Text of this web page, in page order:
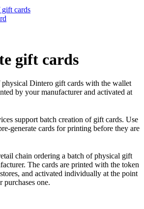
gift cards
gift cards
physical Dintero gift cards with the wallet
by your manufacturer and activated at
support batch creation of gift cards. Use
generate cards for printing before they are
chain ordering a batch of physical gift
The cards are printed with the token
and activated individually at the point
purchases one.